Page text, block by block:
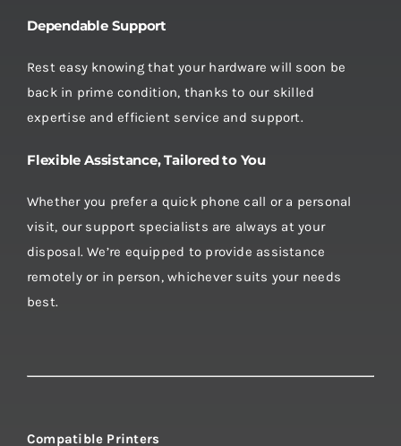
Dependable Support
Rest easy knowing that your hardware will soon be
back in prime condition, thanks to our skilled
expertise and efficient service and support.
Flexible Assistance, Tailored to You
Whether you prefer a quick phone call or a personal
visit, our support specialists are always at your
disposal. We’re equipped to provide assistance
remotely or in person, whichever suits your needs
best.
Compatible Printers